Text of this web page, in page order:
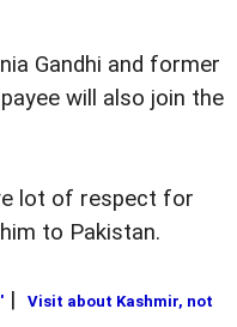
Gandhi and former
will also join the
lot of respect for
to Pakistan.
|
Visit about Kashmir, not